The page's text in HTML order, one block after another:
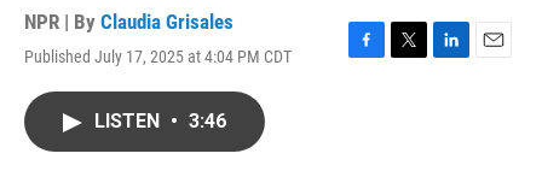
NPR | By Claudia Grisales
Published July 17, 2025 at 4:04 PM CDT
F
T
L
E
LISTEN • 3:46